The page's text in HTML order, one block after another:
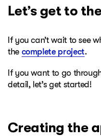
Let’s get to
If you can’t wait to see
the complete project.
If you want to go
detail, let’s get started!
Creating the